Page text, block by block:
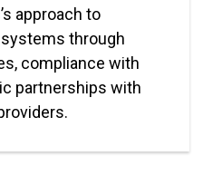
approach to
through
compliance with
partnerships with